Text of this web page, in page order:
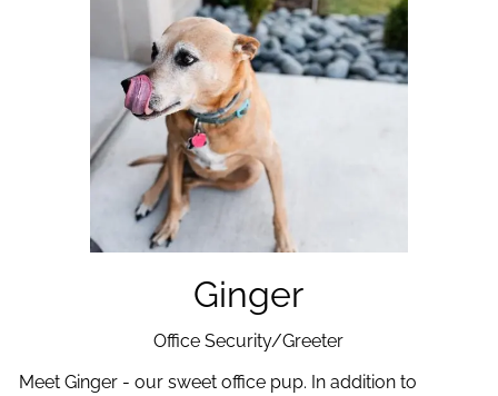
Ginger
Office Security/Greeter
Meet Ginger - our sweet office pup. In addition to